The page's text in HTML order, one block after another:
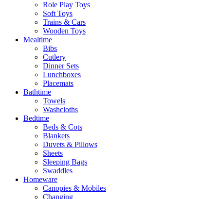
Role Play Toys
Soft Toys
Trains & Cars
Wooden Toys
Mealtime
Bibs
Cutlery
Dinner Sets
Lunchboxes
Placemats
Bathtime
Towels
Washcloths
Bedtime
Beds & Cots
Blankets
Duvets & Pillows
Sheets
Sleeping Bags
Swaddles
Homeware
Canopies & Mobiles
Changing